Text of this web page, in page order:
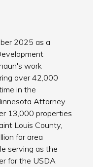
2025 as a
work
over 42,000
in the
Attorney
13,000 properties
Louis County,
for area
serving as the
for the USDA